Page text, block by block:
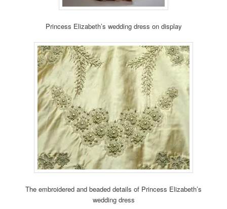
Princess Elizabeth’s wedding dress on display
The embroidered and beaded details of Princess Elizabeth’s
wedding dress